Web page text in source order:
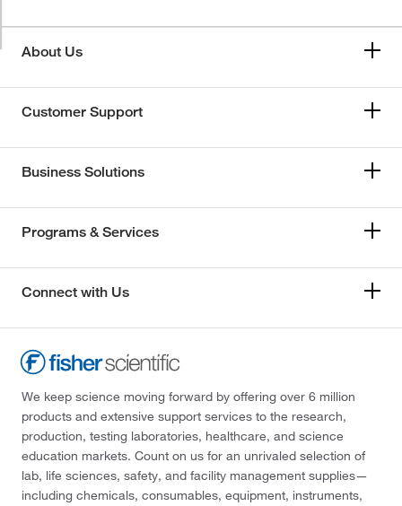
About Us
Customer Support
Business Solutions
Programs & Services
Connect with Us
We keep science moving forward by offering over 6 million
products and extensive support services to the research,
production, testing laboratories, healthcare, and science
education markets. Count on us for an unrivaled selection of
lab, life sciences, safety, and facility management supplies—
including chemicals, consumables, equipment, instruments,